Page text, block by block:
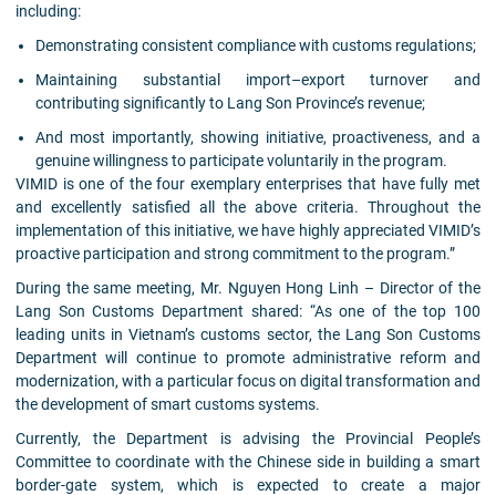
including:
Demonstrating consistent compliance with customs regulations;
Maintaining substantial import–export turnover and
contributing significantly to Lang Son Province’s revenue;
And most importantly, showing initiative, proactiveness, and a
genuine willingness to participate voluntarily in the program.
VIMID is one of the four exemplary enterprises that have fully met
and excellently satisfied all the above criteria. Throughout the
implementation of this initiative, we have highly appreciated VIMID’s
proactive participation and strong commitment to the program.”
During the same meeting, Mr. Nguyen Hong Linh – Director of the
Lang Son Customs Department shared: “As one of the top 100
leading units in Vietnam’s customs sector, the Lang Son Customs
Department will continue to promote administrative reform and
modernization, with a particular focus on digital transformation and
the development of smart customs systems.
Currently, the Department is advising the Provincial People’s
Committee to coordinate with the Chinese side in building a smart
border-gate system, which is expected to create a major